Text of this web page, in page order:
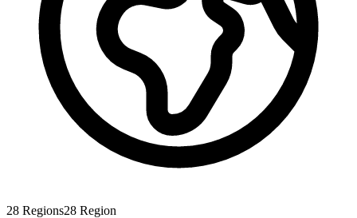
28 Regions28 Region